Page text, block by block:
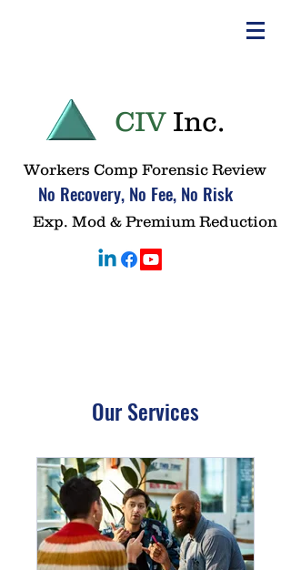
CIV Inc.
Workers Comp Forensic Review
No Recovery, No Fee, No Risk
Exp. Mod & Premium Reduction
Our Services